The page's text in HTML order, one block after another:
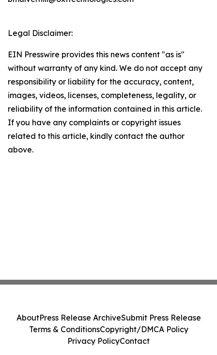
Legal Disclaimer:
EIN Presswire provides this news content "as is"
without warranty of any kind. We do not accept any
responsibility or liability for the accuracy, content,
images, videos, licenses, completeness, legality, or
reliability of the information contained in this article.
If you have any complaints or copyright issues
related to this article, kindly contact the author
above.
AboutPress Release ArchiveSubmit Press Release
Terms & ConditionsCopyright/DMCA Policy
Privacy PolicyContact